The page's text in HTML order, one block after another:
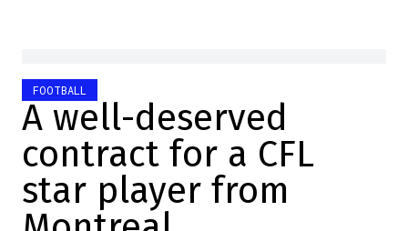
FOOTBALL
A well-deserved
contract for a CFL
star player from